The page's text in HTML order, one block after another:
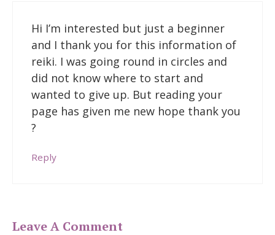
Hi I’m interested but just a beginner
and I thank you for this information of
reiki. I was going round in circles and
did not know where to start and
wanted to give up. But reading your
page has given me new hope thank you
?
Reply
Leave A Comment